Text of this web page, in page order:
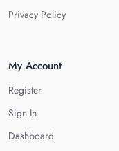
Privacy Policy
My Account
Register
Sign In
Dashboard